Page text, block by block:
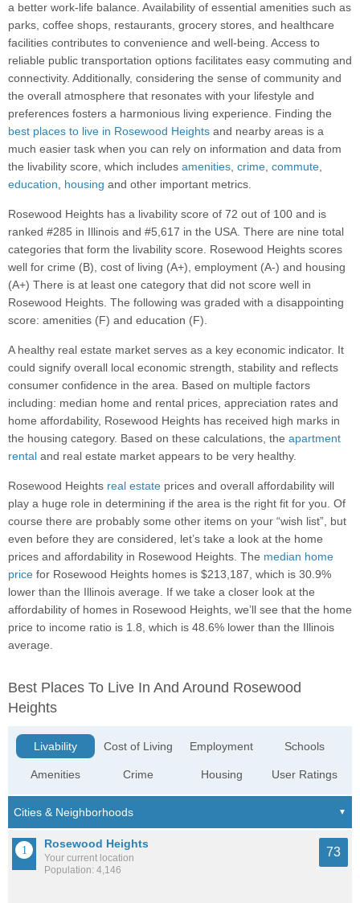
a better work-life balance. Availability of essential amenities such as
parks, coffee shops, restaurants, grocery stores, and healthcare
facilities contributes to convenience and well-being. Access to
reliable public transportation options facilitates easy commuting and
connectivity. Additionally, considering the sense of community and
the overall atmosphere that resonates with your lifestyle and
preferences fosters a harmonious living experience. Finding the
best places to live in Rosewood Heights and nearby areas is a
much easier task when you can rely on information and data from
the livability score, which includes amenities, crime, commute,
education, housing and other important metrics.
Rosewood Heights has a livability score of 72 out of 100 and is
ranked #285 in Illinois and #5,617 in the USA. There are nine total
categories that form the livability score. Rosewood Heights scores
well for crime (B), cost of living (A+), employment (A-) and housing
(A+) There is at least one category that did not score well in
Rosewood Heights. The following was graded with a disappointing
score: amenities (F) and education (F).
A healthy real estate market serves as a key economic indicator. It
could signify overall local economic strength, stability and reflects
consumer confidence in the area. Based on multiple factors
including: median home and rental prices, appreciation rates and
home affordability, Rosewood Heights has received high marks in
the housing category. Based on these calculations, the apartment
rental and real estate market appears to be very healthy.
Rosewood Heights real estate prices and overall affordability will
play a huge role in determining if the area is the right fit for you. Of
course there are probably some other items on your “wish list”, but
even before they are considered, let’s take a look at the home
prices and affordability in Rosewood Heights. The median home
price for Rosewood Heights homes is $213,187, which is 30.9%
lower than the Illinois average. If we take a closer look at the
affordability of homes in Rosewood Heights, we’ll see that the home
price to income ratio is 1.8, which is 48.6% lower than the Illinois
average.
Best Places To Live In And Around Rosewood
Heights
Livability
Amenities
Cost of Living
Crime
Employment
Housing
Schools
User Ratings
Rosewood Heights
Your current location
Population: 4,146
73